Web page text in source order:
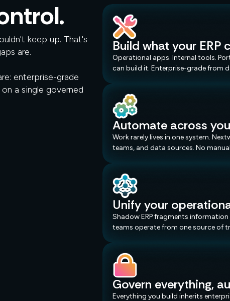
Solutions.
Chaos.
Shadow ERP.
keep up. That's
are.
enterprise-grade
a single governed
Build what your ERP
Operational apps. Internal tools.
can build it. Enterprise-grade from
Automate across
Work rarely lives in one system.
teams, and data sources. No
Unify your
Shadow ERP fragments
teams operate from one source of
Govern everything,
Everything you build inherits